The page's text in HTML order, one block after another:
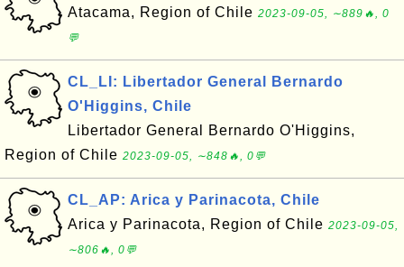
Atacama, Region of Chile 2023-09-05, ∼889🔥, 0
💬
CL_LI: Libertador General Bernardo
O'Higgins, Chile
Libertador General Bernardo O'Higgins,
Region of Chile 2023-09-05, ∼848🔥, 0💬
CL_AP: Arica y Parinacota, Chile
Arica y Parinacota, Region of Chile 2023-09-05,
∼806🔥, 0💬